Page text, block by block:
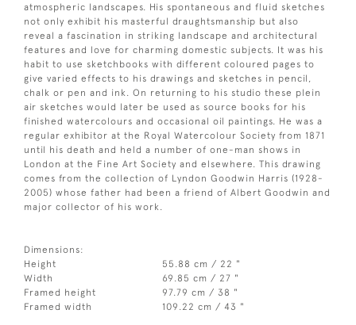
atmospheric landscapes. His spontaneous and fluid sketches
not only exhibit his masterful draughtsmanship but also
reveal a fascination in striking landscape and architectural
features and love for charming domestic subjects. It was his
habit to use sketchbooks with different coloured pages to
give varied effects to his drawings and sketches in pencil,
chalk or pen and ink. On returning to his studio these plein
air sketches would later be used as source books for his
finished watercolours and occasional oil paintings. He was a
regular exhibitor at the Royal Watercolour Society from 1871
until his death and held a number of one-man shows in
London at the Fine Art Society and elsewhere. This drawing
comes from the collection of Lyndon Goodwin Harris (1928-
2005) whose father had been a friend of Albert Goodwin and
major collector of his work.
Dimensions:
Height
55.88 cm / 22 "
Width
69.85 cm / 27 "
Framed height
97.79 cm / 38 "
Framed width
109.22 cm / 43 "